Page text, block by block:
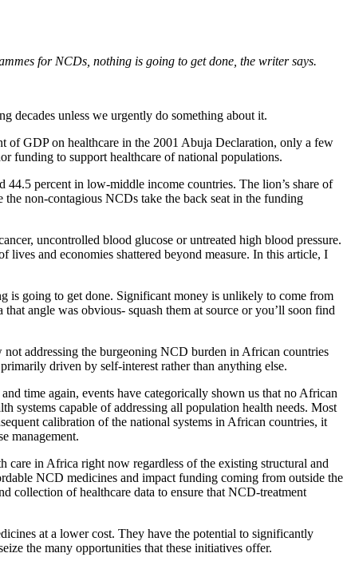
for NCDs, nothing is going to get done, the writer says.
decades unless we urgently do something about it.
of GDP on healthcare in the 2001 Abuja Declaration, only a few
funding to support healthcare of national populations.
percent in low-middle income countries. The lion’s share of
non-contagious NCDs take the back seat in the funding
uncontrolled blood glucose or untreated high blood pressure.
and economies shattered beyond measure. In this article, I
is going to get done. Significant money is unlikely to come from
angle was obvious- squash them at source or you’ll soon find
addressing the burgeoning NCD burden in African countries
driven by self-interest rather than anything else.
time again, events have categorically shown us that no African
systems capable of addressing all population health needs. Most
calibration of the national systems in African countries, it
management.
care in Africa right now regardless of the existing structural and
NCD medicines and impact funding coming from outside the
collection of healthcare data to ensure that NCD-treatment
at a lower cost. They have the potential to significantly
the many opportunities that these initiatives offer.